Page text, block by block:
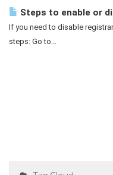
Steps to enable or
If you need to disable
steps: Go to...